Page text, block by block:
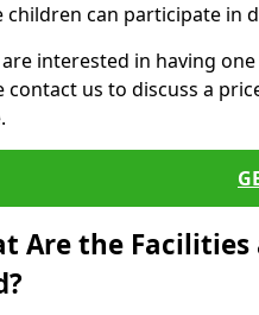
children can participate in
interested in having
contact us to discuss a
Are the